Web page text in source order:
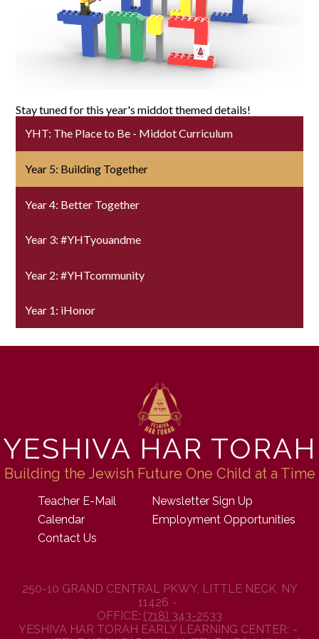
SUPPORT YHT
Stay tuned for this year's middot themed details!
YHT: The Place to Be - Middot Curriculum
Year 5: Building Together
Year 4: Better Together
Year 3: #YHTyouandme
Year 2: #YHTcommunity
Year 1: iHonor
YESHIVA HAR TORAH
Building the Jewish Future One Child at a Time
Teacher E-Mail
Calendar
Contact Us
Newsletter Sign Up
Employment Opportunities
250-10 GRAND CENTRAL PKWY, LITTLE NECK, NY
11426
OFFICE: (718) 343-2533
YESHIVA HAR TORAH EARLY LEARNING CENTER: